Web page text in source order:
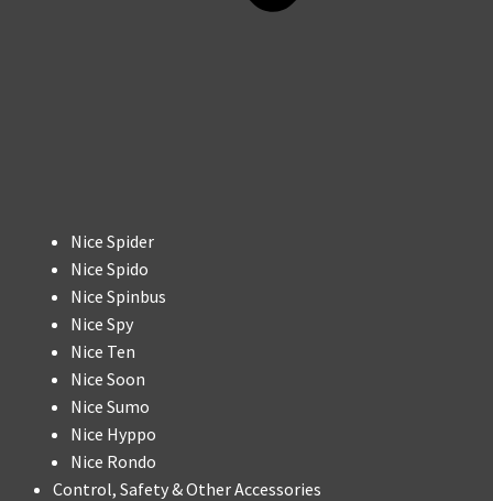
Nice Spider
Nice Spido
Nice Spinbus
Nice Spy
Nice Ten
Nice Soon
Nice Sumo
Nice Hyppo
Nice Rondo
Control, Safety & Other Accessories